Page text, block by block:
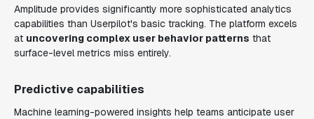
Amplitude provides significantly more sophisticated analytics
capabilities than Userpilot's basic tracking. The platform excels
at uncovering complex user behavior patterns that
surface-level metrics miss entirely.
Predictive capabilities
Machine learning-powered insights help teams anticipate user